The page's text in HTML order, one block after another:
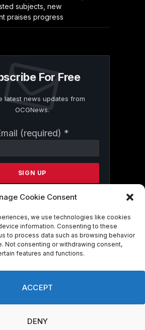
Cookie Consent
we use technologies like cookies
information. Consenting to these
to process data such as browsing behavior
Not consenting or withdrawing consent,
features and functions.
ACCEPT
DENY
subjects, new
praises progress
For Free
latest news updates from
OCGNews.
(required) *
this form, you are
to receive marketing emails
can revoke your consent to
at any time by using the
email.Emails are serviced